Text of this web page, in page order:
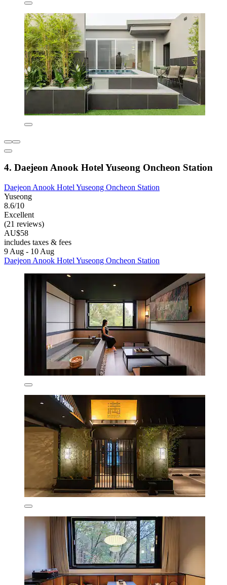
4. Daejeon Anook Hotel Yuseong Oncheon Station
Daejeon Anook Hotel Yuseong Oncheon Station
Yuseong
8.6/10
Excellent
(21 reviews)
AU$58
includes taxes & fees
9 Aug - 10 Aug
Daejeon Anook Hotel Yuseong Oncheon Station